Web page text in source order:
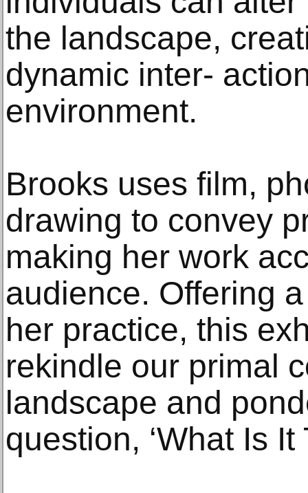
the landscape,
dynamic inter-
environment.
Brooks uses film,
drawing to convey
making her work
audience. Offering
her practice, this
rekindle our primal
landscape and
question, ‘What Is It